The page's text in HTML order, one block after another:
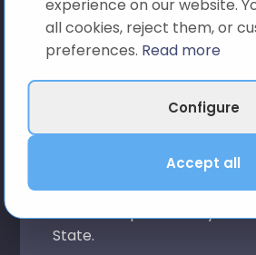
marketed on our web
In a document
optimization service,
withdrawal will not be
accordance with article
Royal Legislative
consolidated text of the
the Defense of Consumers
other complementary laws
State.
experience on our website.
all cookies, reject them, or
preferences. Read more
Configure
Accept all